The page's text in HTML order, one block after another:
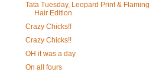
Tata Tuesday, Leopard Print & Flaming
Hair Edition
Crazy Chicks!!
Crazy Chicks!!
OH it was a day
On all fours